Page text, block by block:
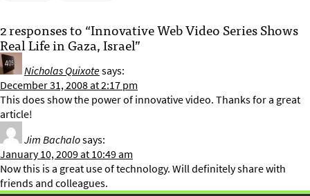
2 responses to “Innovative Web Video Series Shows
Real Life in Gaza, Israel”
Nicholas Quixotesays:
December 31, 2008 at 2:17 pm
This does show the power of innovative video. Thanks for a great
article!
Jim Bachalosays:
January 10, 2009 at 10:49 am
Now this is a great use of technology. Will definitely share with
friends and colleagues.